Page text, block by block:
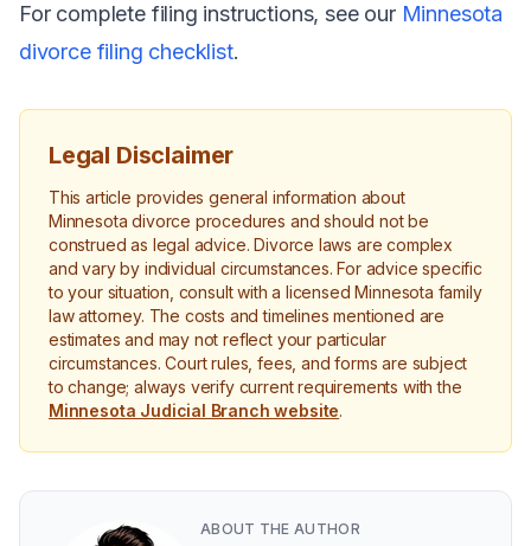
For complete filing instructions, see our Minnesota
divorce filing checklist.
Legal Disclaimer
This article provides general information about
Minnesota divorce procedures and should not be
construed as legal advice. Divorce laws are complex
and vary by individual circumstances. For advice specific
to your situation, consult with a licensed Minnesota family
law attorney. The costs and timelines mentioned are
estimates and may not reflect your particular
circumstances. Court rules, fees, and forms are subject
to change; always verify current requirements with the
Minnesota Judicial Branch website.
ABOUT THE AUTHOR